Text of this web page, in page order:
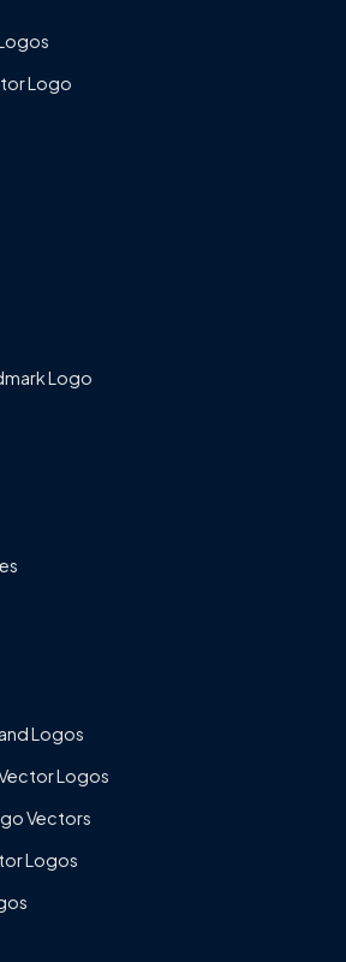
Logo
Logo
Logos
Logos
Vectors
Logos